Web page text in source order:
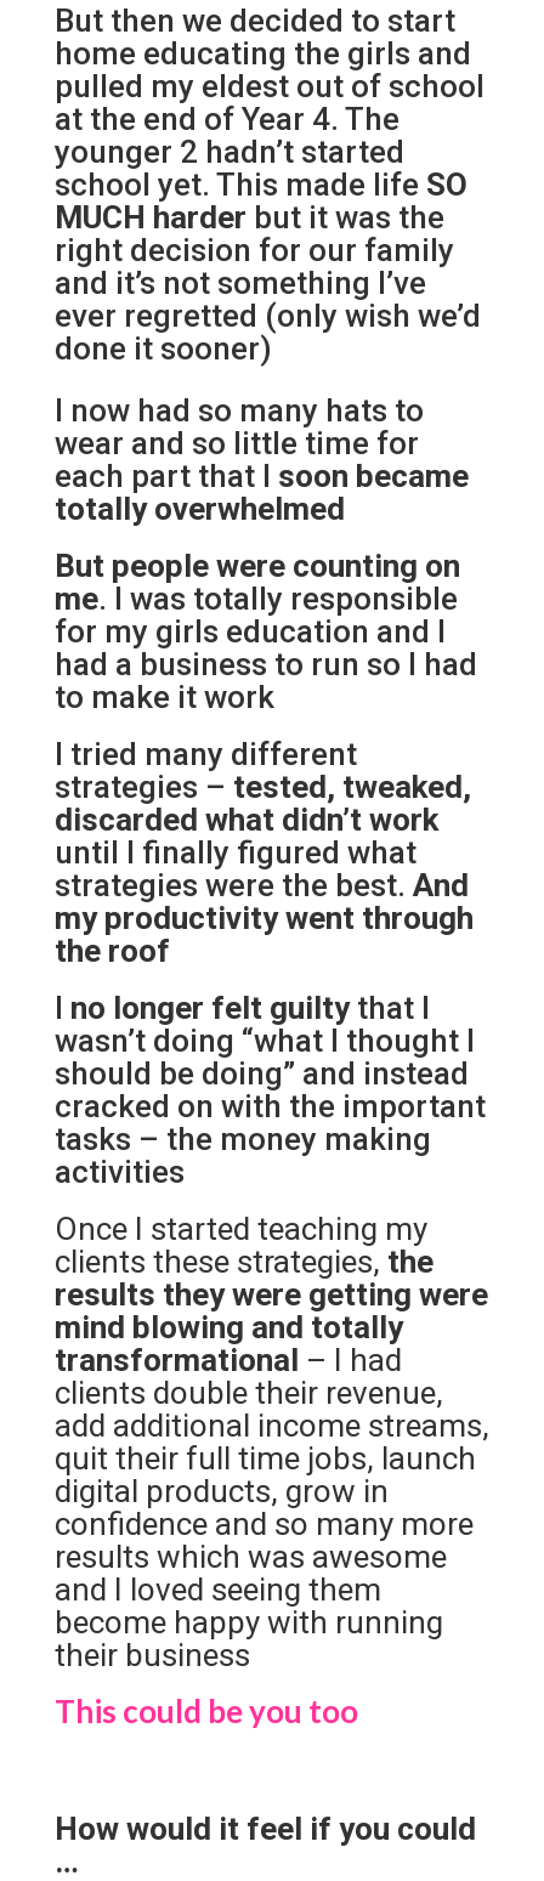
But then we decided to start
home educating the girls and
pulled my eldest out of school
at the end of Year 4. The
younger 2 hadn’t started
school yet. This made life SO
MUCH harder but it was the
right decision for our family
and it’s not something I’ve
ever regretted (only wish we’d
done it sooner)
I now had so many hats to
wear and so little time for
each part that I soon became
totally overwhelmed
But people were counting on
me. I was totally responsible
for my girls education and I
had a business to run so I had
to make it work
I tried many different
strategies – tested, tweaked,
discarded what didn’t work
until I finally figured what
strategies were the best. And
my productivity went through
the roof
I no longer felt guiltythat I
wasn’t doing “what I thought I
should be doing” and instead
cracked on with the important
tasks – the money making
activities
Once I started teaching my
clients these strategies, the
results they were getting were
mind blowing and totally
transformational – I had
clients double their revenue,
add additional income streams,
quit their full time jobs, launch
digital products, grow in
confidence and so many more
results which was awesome
and I loved seeing them
become happy with running
their business
This could be you too
How would it feel if you could
…